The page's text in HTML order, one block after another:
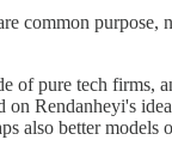
common purpose,
of pure tech firms,
Rendanheyi's
also better models